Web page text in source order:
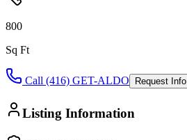
800
Sq Ft
Call (416) GET-ALDO Request Info
Listing Information